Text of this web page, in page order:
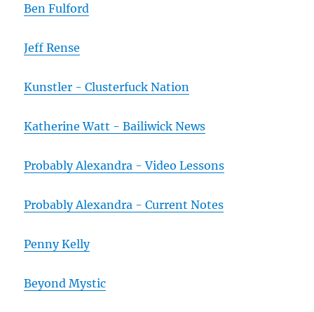
Ben Fulford
Jeff Rense
Kunstler - Clusterfuck Nation
Katherine Watt - Bailiwick News
Probably Alexandra - Video Lessons
Probably Alexandra - Current Notes
Penny Kelly
Beyond Mystic